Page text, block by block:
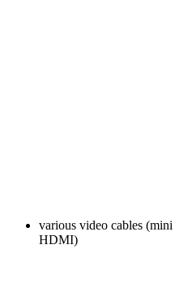
various video cables
HDMI)